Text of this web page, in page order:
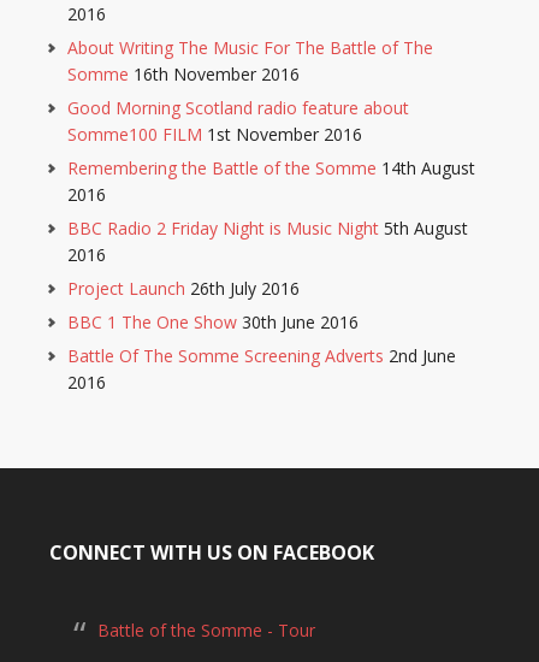
2016
About Writing The Music For The Battle of The
Somme 16th November 2016
Good Morning Scotland radio feature about
Somme100 FILM 1st November 2016
Remembering the Battle of the Somme 14th August
2016
BBC Radio 2 Friday Night is Music Night 5th August
2016
Project Launch 26th July 2016
BBC 1 The One Show 30th June 2016
Battle Of The Somme Screening Adverts 2nd June
2016
CONNECT WITH US ON FACEBOOK
Battle of the Somme - Tour